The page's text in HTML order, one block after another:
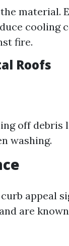
material.
cooling
fire.
Roofs
off debris
washing.
appeal
are